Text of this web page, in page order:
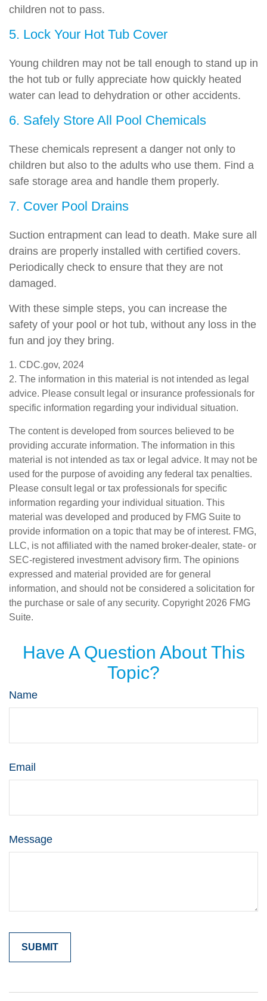
children not to pass.
5. Lock Your Hot Tub Cover
Young children may not be tall enough to stand up in
the hot tub or fully appreciate how quickly heated
water can lead to dehydration or other accidents.
6. Safely Store All Pool Chemicals
These chemicals represent a danger not only to
children but also to the adults who use them. Find a
safe storage area and handle them properly.
7. Cover Pool Drains
Suction entrapment can lead to death. Make sure all
drains are properly installed with certified covers.
Periodically check to ensure that they are not
damaged.
With these simple steps, you can increase the
safety of your pool or hot tub, without any loss in the
fun and joy they bring.
1. CDC.gov, 2024
2. The information in this material is not intended as legal
advice. Please consult legal or insurance professionals for
specific information regarding your individual situation.
The content is developed from sources believed to be
providing accurate information. The information in this
material is not intended as tax or legal advice. It may not be
used for the purpose of avoiding any federal tax penalties.
Please consult legal or tax professionals for specific
information regarding your individual situation. This
material was developed and produced by FMG Suite to
provide information on a topic that may be of interest. FMG,
LLC, is not affiliated with the named broker-dealer, state- or
SEC-registered investment advisory firm. The opinions
expressed and material provided are for general
information, and should not be considered a solicitation for
the purchase or sale of any security. Copyright 2026 FMG
Suite.
Have A Question About This
Topic?
Name
Email
Message